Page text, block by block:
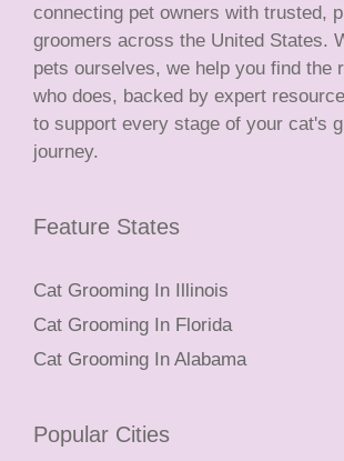
connecting pet owners with trusted,
groomers across the United States.
pets ourselves, we help you find the
who does, backed by expert
to support every stage of your cat's
journey.
Feature States
Cat Grooming In Illinois
Cat Grooming In Florida
Cat Grooming In Alabama
Popular Cities